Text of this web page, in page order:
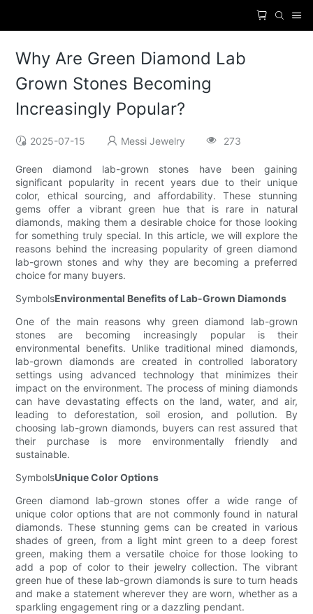
Why Are Green Diamond Lab
Grown Stones Becoming
Increasingly Popular?
2025-07-15 Messi Jewelry 273
Green diamond lab-grown stones have been gaining
significant popularity in recent years due to their unique
color, ethical sourcing, and affordability. These stunning
gems offer a vibrant green hue that is rare in natural
diamonds, making them a desirable choice for those looking
for something truly special. In this article, we will explore the
reasons behind the increasing popularity of green diamond
lab-grown stones and why they are becoming a preferred
choice for many buyers.
SymbolsEnvironmental Benefits of Lab-Grown Diamonds
One of the main reasons why green diamond lab-grown
stones are becoming increasingly popular is their
environmental benefits. Unlike traditional mined diamonds,
lab-grown diamonds are created in controlled laboratory
settings using advanced technology that minimizes their
impact on the environment. The process of mining diamonds
can have devastating effects on the land, water, and air,
leading to deforestation, soil erosion, and pollution. By
choosing lab-grown diamonds, buyers can rest assured that
their purchase is more environmentally friendly and
sustainable.
SymbolsUnique Color Options
Green diamond lab-grown stones offer a wide range of
unique color options that are not commonly found in natural
diamonds. These stunning gems can be created in various
shades of green, from a light mint green to a deep forest
green, making them a versatile choice for those looking to
add a pop of color to their jewelry collection. The vibrant
green hue of these lab-grown diamonds is sure to turn heads
and make a statement wherever they are worn, whether as a
sparkling engagement ring or a dazzling pendant.